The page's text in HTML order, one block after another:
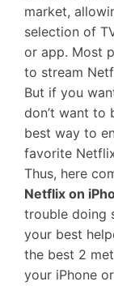
market,
selection of
or app. Most
to stream
But if you
don’t want to
best way to
favorite
Thus, here
Netflix on
trouble doing
your best
the best 2
your iPhone